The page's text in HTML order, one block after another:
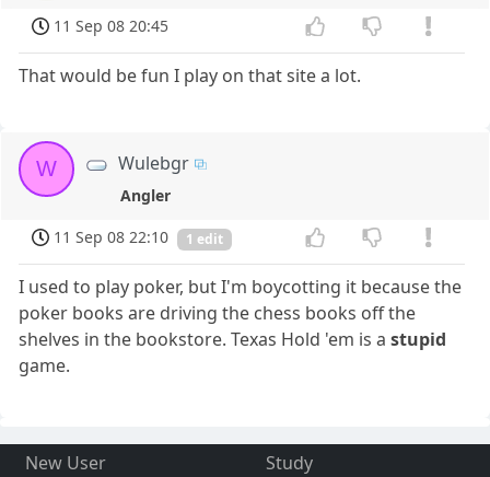
11 Sep 08 20:45
That would be fun I play on that site a lot.
W Wulebgr
Angler
11 Sep 08 22:10
1 edit
I used to play poker, but I'm boycotting it because the
poker books are driving the chess books off the
shelves in the bookstore. Texas Hold 'em is astupid
game.
New User
Study